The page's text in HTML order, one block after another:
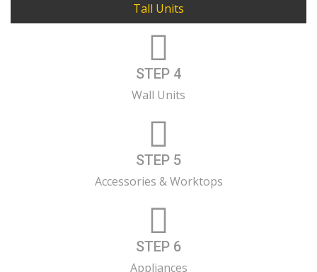
Tall Units
STEP 4
Wall Units
STEP 5
Accessories & Worktops
STEP 6
Appliances